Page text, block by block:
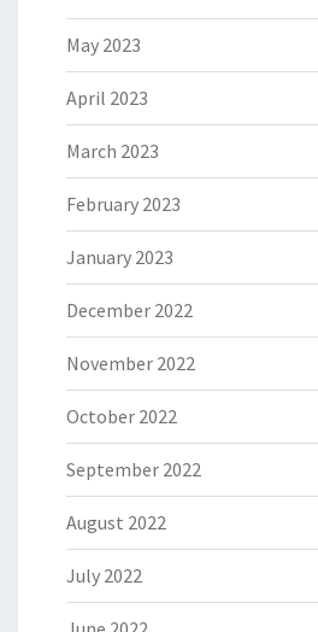
May 2023
April 2023
March 2023
February 2023
January 2023
December 2022
November 2022
October 2022
September 2022
August 2022
July 2022